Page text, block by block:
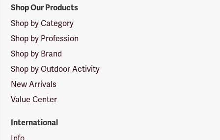
Shop Our Products
Shop by Category
Shop by Profession
Shop by Brand
Shop by Outdoor Activity
New Arrivals
Value Center
International